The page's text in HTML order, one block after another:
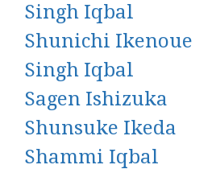
Singh Iqbal
Shunichi Ikenoue
Singh Iqbal
Sagen Ishizuka
Shunsuke Ikeda
Shammi Iqbal